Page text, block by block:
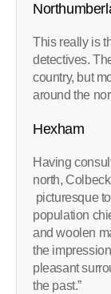
This really is
detectives.
country, but
around the
Hexham
Having
north,
picturesque
population
and woolen
the
pleasant
the past.”